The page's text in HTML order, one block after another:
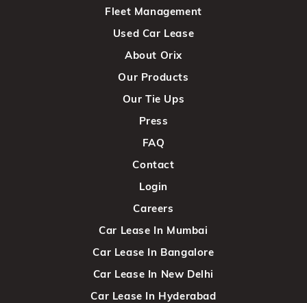
Fleet Management
Used Car Lease
About Orix
Our Products
Our Tie Ups
Press
FAQ
Contact
Login
Careers
Car Lease In Mumbai
Car Lease In Bangalore
Car Lease In New Delhi
Car Lease In Hyderabad